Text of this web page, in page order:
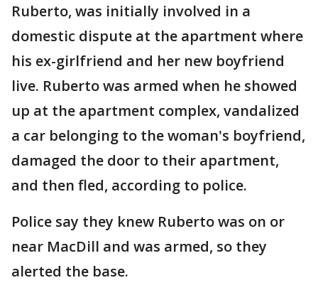
Ruberto, was initially involved in a
domestic dispute at the apartment where
his ex-girlfriend and her new boyfriend
live. Ruberto was armed when he showed
up at the apartment complex, vandalized
a car belonging to the woman's boyfriend,
damaged the door to their apartment,
and then fled, according to police.
Police say they knew Ruberto was on or
near MacDill and was armed, so they
alerted the base.